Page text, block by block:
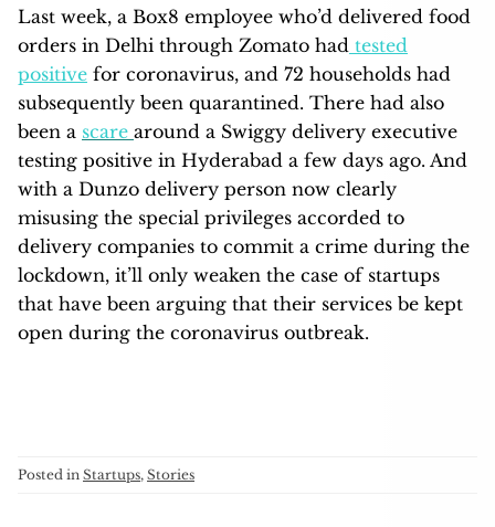
Last week, a Box8 employee who’d delivered food
orders in Delhi through Zomato had tested
positive for coronavirus, and 72 households had
subsequently been quarantined. There had also
been a scare around a Swiggy delivery executive
testing positive in Hyderabad a few days ago. And
with a Dunzo delivery person now clearly
misusing the special privileges accorded to
delivery companies to commit a crime during the
lockdown, it’ll only weaken the case of startups
that have been arguing that their services be kept
open during the coronavirus outbreak.
Posted in Startups, Stories